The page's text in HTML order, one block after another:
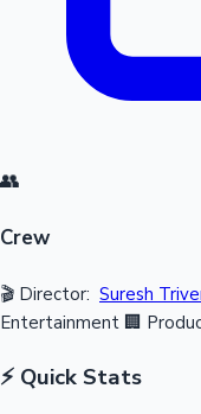
👥
Crew
🎬 Director: Suresh
Entertainment 🏢
⚡ Quick Stats